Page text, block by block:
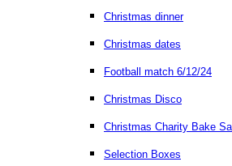
Christmas dinner
Christmas dates
Football match 6/12/24
Christmas Disco
Christmas Charity Bake
Selection Boxes